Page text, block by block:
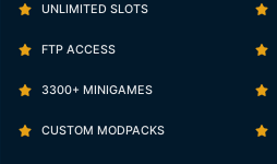
UNLIMITED SLOTS
FTP ACCESS
3300+ MINIGAMES
CUSTOM MODPACKS